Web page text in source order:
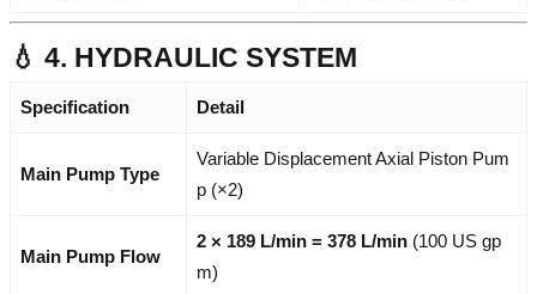
💧 4. HYDRAULIC SYSTEM
Specification Detail
Main Pump Type
Variable Displacement Axial Piston Pum
p (×2)
Main Pump Flow
2 × 189 L/min = 378 L/min (100 US gp
m)